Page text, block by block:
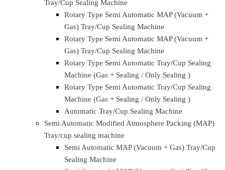
Linear Type Automatic Tray/Cup Sealing
Machine (Gas + Sealing / Only Sealing)
High Speed Automatic Linear Tray/Cup Sealing
Machine
Shuttle Type Modified Atmosphere Packing(MAP)
Tray/Cup Sealing Machine
Shuttle Type Semi Automatic MAP (Vacuum +
Gas) Tray/Cup Sealing Machine
Shuttle Type Semi Automatic MAP (Vacuum +
Gas) Tray/Cup Sealing Machine
Shuttle Type Semi Automatic Tray/Cup Sealing
Machine (Gas + Sealing / Only Sealing)
Shuttle Type Semi Automatic Tray/Cup Sealing
Machine (Gas + Sealing / Only Sealing)